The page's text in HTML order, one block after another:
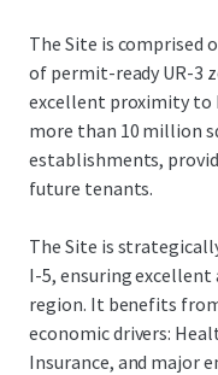
The Site is comprised
of permit-ready UR-3
excellent proximity to
more than 10 million
establishments,
future tenants.
The Site is
I-5, ensuring excellent
region. It benefits
economic drivers:
Insurance, and major